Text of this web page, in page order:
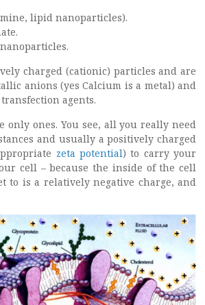
lipid nanoparticles).
charged (cationic) particles and are
anions (yes Calcium is a metal) and
agents.
only ones. You see, all you really need
and usually a positively charged
zeta potential) to carry your
cell – because the inside of the cell
to is a relatively negative charge, and